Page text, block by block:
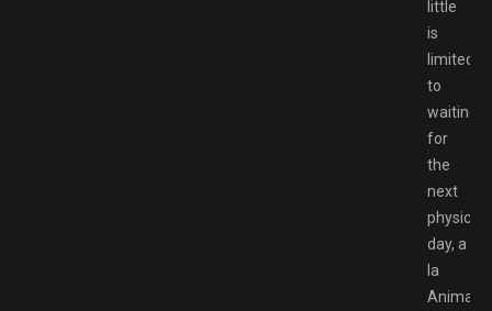
little
is
limited
to
waiting
for
the
next
physical
day, a
la
Animal